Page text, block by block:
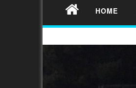
HOME